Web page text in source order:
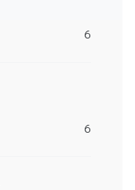
6
6